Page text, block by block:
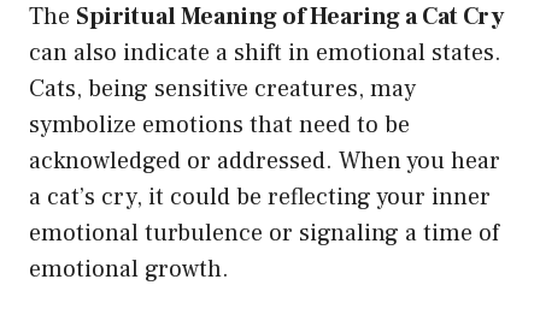
The Spiritual Meaning of Hearing a Cat Cry
can also indicate a shift in emotional states.
Cats, being sensitive creatures, may
symbolize emotions that need to be
acknowledged or addressed. When you hear
a cat’s cry, it could be reflecting your inner
emotional turbulence or signaling a time of
emotional growth.